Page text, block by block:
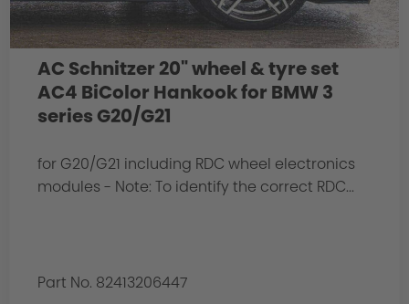
AC Schnitzer 20" wheel & tyre set
AC4 BiColor Hankook for BMW 3
series G20/G21
for G20/G21 including RDC wheel electronics
modules - Note: To identify the correct RDC...
Part No. 82413206447